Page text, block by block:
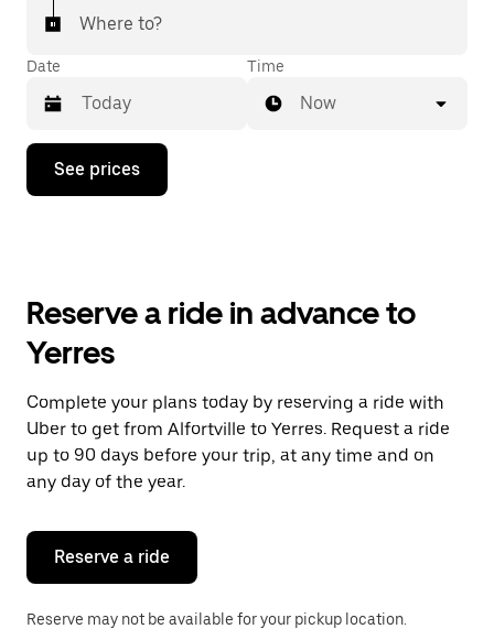
Where to?
Date
Press
down
the
and
a
date.
Press
the
escape
button
close
calendar.
Time
Now
See prices
Reserve a ride in advance to
Yerres
Complete your plans today by reserving a ride with
Uber to get from Alfortville to Yerres. Request a ride
up to 90 days before your trip, at any time and on
any day of the year.
Reserve a ride
Reserve may not be available for your pickup location.